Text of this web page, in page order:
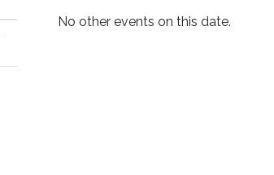
No other events on this date.